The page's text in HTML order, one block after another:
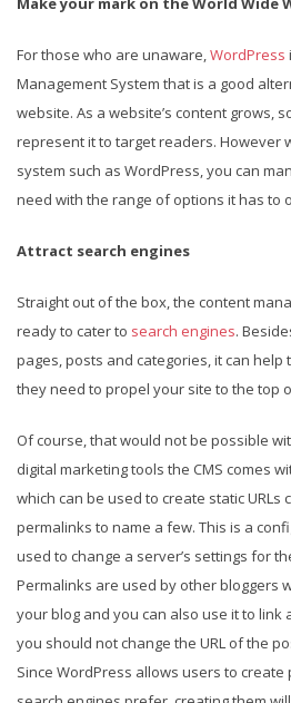
For those who are unaware,WordPress
Management System that is a good
website. As a website’s content grows,
represent it to target readers. However
system such as WordPress, you can
need with the range of options it has to
Attract search engines
Straight out of the box, the content
ready to cater to search engines.
pages, posts and categories, it can
they need to propel your site to the top
Of course, that would not be possible
digital marketing tools the CMS comes
which can be used to create static URLs
permalinks to name a few. This is a
used to change a server’s settings for
Permalinks are used by other bloggers
your blog and you can also use it to link
you should not change the URL of the
Since WordPress allows users to